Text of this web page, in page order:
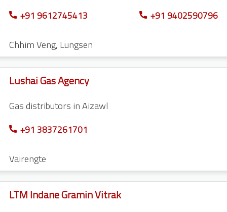
+91 9612745413 +91 9402590796
Chhim Veng, Lungsen
Lushai Gas Agency
Gas distributors in Aizawl
+91 3837261701
Vairengte
LTM Indane Gramin Vitrak